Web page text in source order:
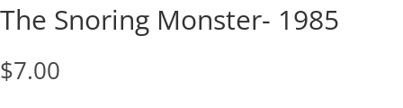
The Snoring Monster- 1985
$7.00